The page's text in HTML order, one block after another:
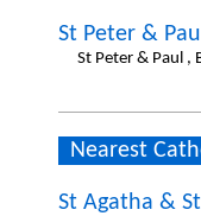
St Peter &
St Peter & Paul ,
Nearest
St Agatha &